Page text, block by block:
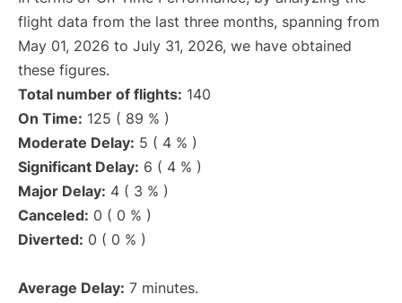
flight data from the last three months, spanning from
May 01, 2026 to July 31, 2026, we have obtained
these figures.
Total number of flights: 140
On Time: 125 ( 89 % )
Moderate Delay: 5 ( 4 % )
Significant Delay: 6 ( 4 % )
Major Delay: 4 ( 3 % )
Canceled: 0 ( 0 % )
Diverted: 0 ( 0 % )
Average Delay: 7 minutes.